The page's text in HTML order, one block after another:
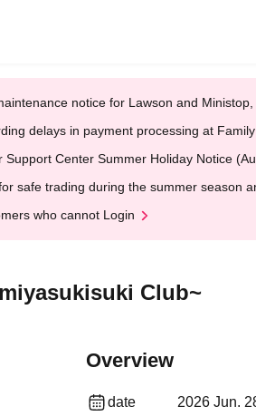
notice for Lawson and
delays in payment processing at
Support Center Summer Holiday Notice
safe trading during the summer season
who cannot Login
Club~
Overview
date 2026 Jun.